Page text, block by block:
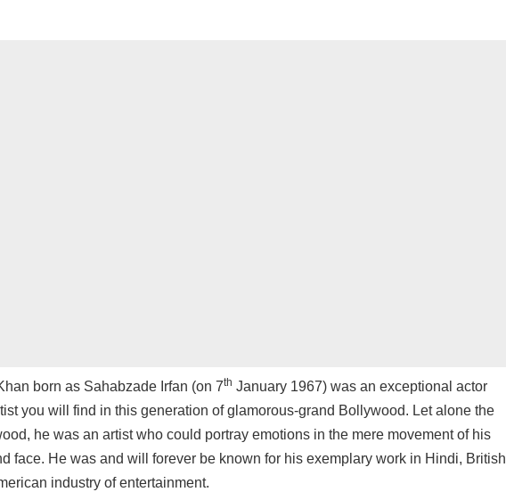
born as Sahabzade Irfan (on 7th January 1967) was an exceptional actor
you will find in this generation of glamorous-grand Bollywood. Let alone the
he was an artist who could portray emotions in the mere movement of his
face. He was and will forever be known for his exemplary work in Hindi, British
industry of entertainment.